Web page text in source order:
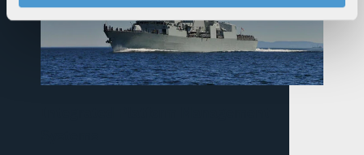
your rights, please see ourPrivacy Policy.
For more information about the terms and conditions that
govern your access to and use of L3Harris.com, please
see ourTerms of Use.